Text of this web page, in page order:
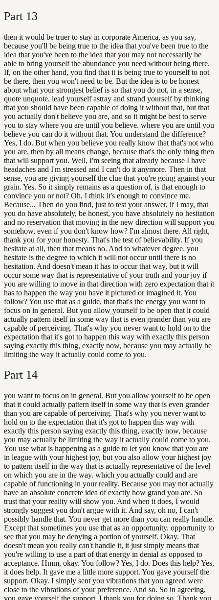
Part 13
then it would be truer to stay in corporate America, as you say,
because you'll be being true to the idea that you've been true to the
idea that you've been to the idea that you may not necessarily be
able to bring yourself the abundance you need without being there.
If, on the other hand, you find that it is being true to yourself to not
be there, then you won't need to be. But the idea is to be honest
about what your strongest belief is so that you do not, in a sense,
quote unquote, lead yourself astray and strand yourself by thinking
that you should have been capable of doing it without that, but that
you actually don't believe you are, and so it might be best to serve
you to stay where you are until you believe. where you are until you
believe you can do it without that. You understand the difference?
Yes, I do. But when you believe you really know that that's not who
you are, then by all means change, because that's the only thing then
that will support you. Well, I'm seeing that already because I have
headaches and I'm stressed and I can't do it anymore. Then in that
sense, you are giving yourself the clue that you're going against your
grain. Yes. So it simply remains as a question of, is that enough to
convince you or not? Oh, I think it's enough to convince me.
Because... Then do you find, just to test your answer, if I may, that
you do have absolutely, be honest, you have absolutely no hesitation
and no reservation that moving in the new direction will support you
somehow, even if you don't know how? I'm almost there. All right,
thank you for your honesty. That's the test of believability. If you
hesitate at all, then that means no. And to whatever degree. you
hesitate is the degree to which it will not occur until there is no
hesitation. And doesn't mean it has to occur that way, but it will
occur some way that is representative of your truth and your joy if
you are willing to move in that direction with zero expectation that it
has to happen the way you have it pictured or imagined it. You
follow? You use that as a guide, that that's the energy you want to
focus on in general. But you allow yourself to be open that it could
actually pattern itself in some way that is even grander than you are
capable of perceiving. That's why you never want to hold on to the
expectation that it's got to happen this way with exactly this person
saying exactly this thing, exactly now, because you may actually be
limiting the way it actually could come to you.
Part 14
you want to focus on in general. But you allow yourself to be open
that it could actually pattern itself in some way that is even grander
than you are capable of perceiving. That's why you never want to
hold on to the expectation that it's got to happen this way with
exactly this person saying exactly this thing, exactly now, because
you may actually be limiting the way it actually could come to you.
You use what is happening as a guide to let you know that you are
in league with your highest joy, but you also allow your highest joy
to pattern itself in the way that is actually representative of the level
on which you are in the way. which you actually could and are
capable of functioning in your reality. Because you may not actually
have an absolute concrete idea of exactly how grand you are. So
trust that your reality will show you. And when it does, I would
strongly suggest you don't argue with it. And say, oh no, I can't
possibly handle that. You never get more than you can really handle.
Except that sometimes you use that as an opportunity. opportunity to
see that you may be denying a portion of yourself. Okay. That
doesn't mean you really can't handle it, it just simply means that
you're willing to use a part of that energy in denial as opposed to
acceptance. Hmm, okay. You follow? Yes, I do. Does this help? Yes,
it does help. It gave me a little more support. You gave yourself the
support. Okay. I simply sent you vibrations that you agreed were
close to the vibrations of your preference. And so. So in agreeing,